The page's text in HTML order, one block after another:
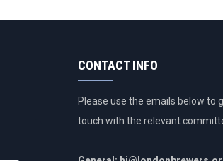
CONTACT INFO
Please use the emails below to
touch with the relevant